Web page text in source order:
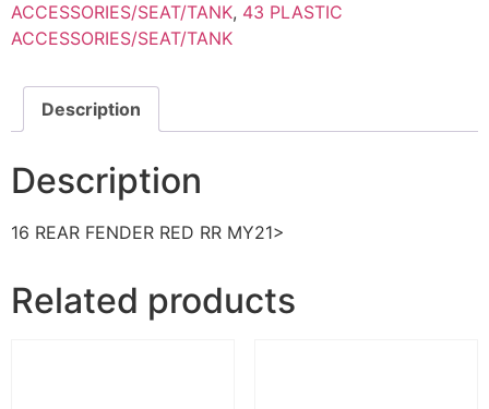
ACCESSORIES/SEAT/TANK, 43 PLASTIC
ACCESSORIES/SEAT/TANK
Description
Description
16 REAR FENDER RED RR MY21>
Related products